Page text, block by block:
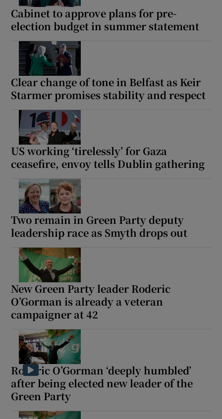
Cabinet to approve plans for pre-
election budget in summer statement
Clear change of tone in Belfast as Keir
Starmer promises stability and respect
US working ‘tirelessly’ for Gaza
ceasefire, envoy tells Dublin gathering
Two remain in Green Party deputy
leadership race as Smyth drops out
New Green Party leader Roderic
O’Gorman is already a veteran
campaigner at 42
Roderic O’Gorman ‘deeply humbled’
after being elected new leader of the
Green Party